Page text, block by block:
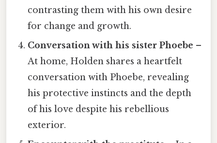
contrasting them with his own desire
for change and growth.
Conversation with his sister Phoebe –
At home, Holden shares a heartfelt
conversation with Phoebe, revealing
his protective instincts and the depth
of his love despite his rebellious
exterior.